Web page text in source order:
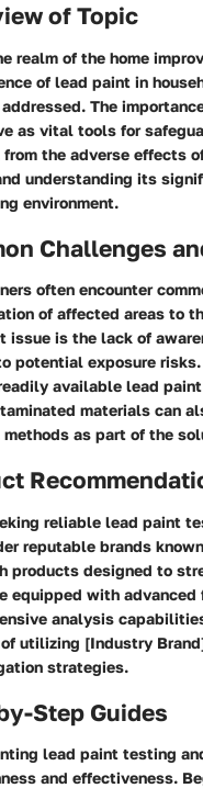
of Topic
realm of the home
of lead paint in
The
as vital tools for
from the adverse effects
understanding its
environment.
Challenges
often encounter
of affected areas to
issue is the lack of
potential exposure
available lead
materials can
as part of the
reliable lead paint
reputable brands
products designed to
equipped with advanced
analysis
utilizing [Industry
strategies.
Step Guides
lead paint testing
and effectiveness.